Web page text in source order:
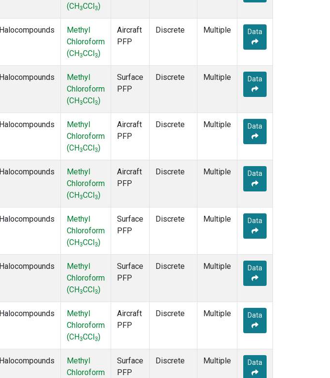
(CH 3CCl 3)
Halocompounds
Methyl
Chloroform
(CH 3CCl 3)
Aircraft
PFP
Discrete Multiple Data
Halocompounds
Methyl
Chloroform
(CH 3CCl 3)
Surface
PFP
Discrete Multiple Data
Halocompounds
Methyl
Chloroform
(CH 3CCl 3)
Aircraft
PFP
Discrete Multiple Data
Halocompounds
Methyl
Chloroform
(CH 3CCl 3)
Aircraft
PFP
Discrete Multiple Data
Halocompounds
Methyl
Chloroform
(CH 3CCl 3)
Surface
PFP
Discrete Multiple Data
Halocompounds
Methyl
Chloroform
(CH 3CCl 3)
Surface
PFP
Discrete Multiple Data
Halocompounds
Methyl
Chloroform
(CH 3CCl 3)
Aircraft
PFP
Discrete Multiple Data
Halocompounds
Methyl
Chloroform
Surface
PFP
Discrete Multiple Data